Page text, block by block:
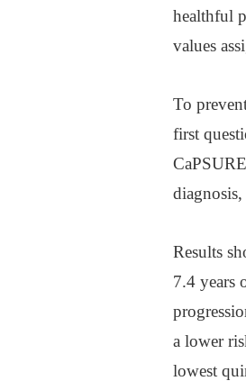
healthful
values
To
first
Results
7.4 years
a lower
lowest